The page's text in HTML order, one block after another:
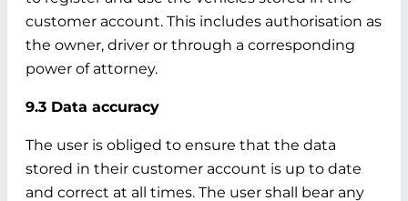
customer account. This includes authorisation as
the owner, driver or through a corresponding
power of attorney.
9.3 Data accuracy
The user is obliged to ensure that the data
stored in their customer account is up to date
and correct at all times. The user shall bear any